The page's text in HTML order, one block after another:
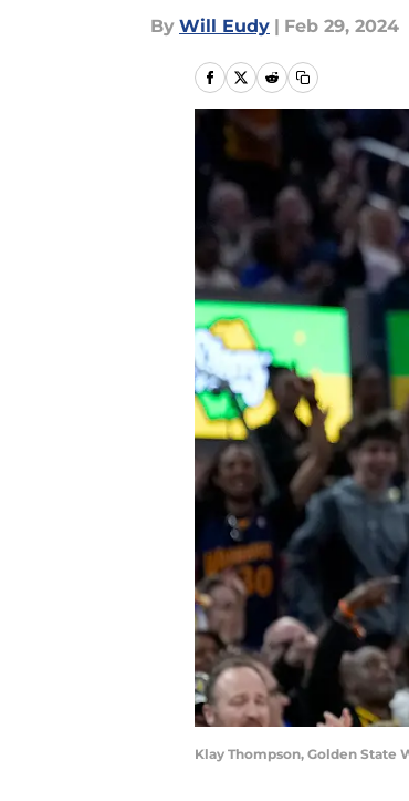
By Will Eudy | Feb 29, 2024
Klay Thompson, Golden State